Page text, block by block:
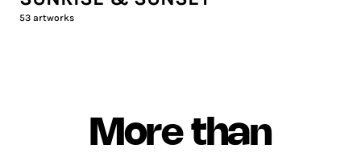
53 artworks
More than